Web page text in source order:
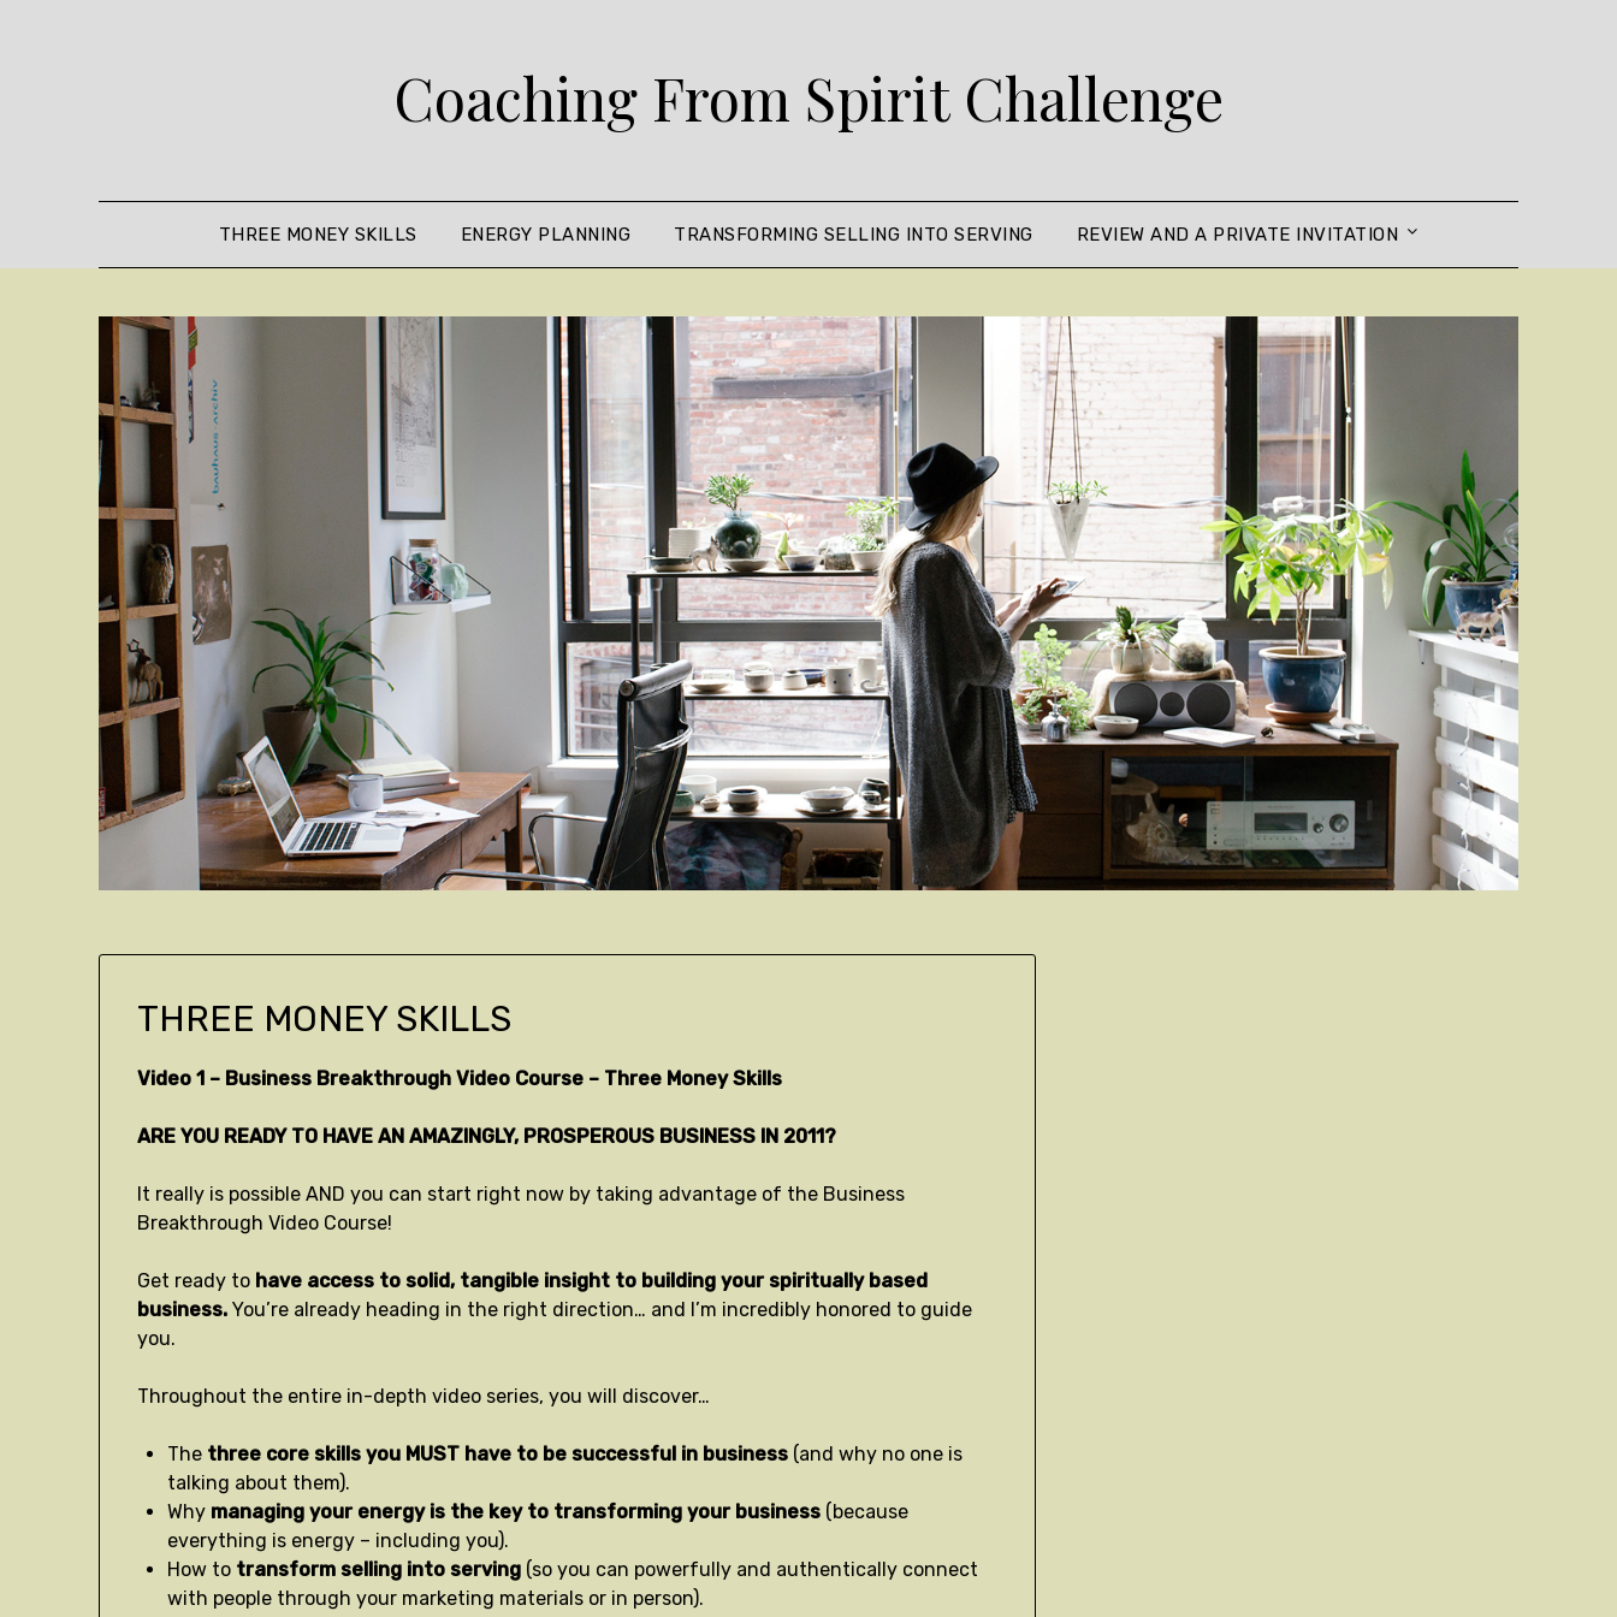
Coaching From Spirit Challenge
THREE MONEY SKILLS ENERGY PLANNING TRANSFORMING SELLING INTO SERVING REVIEW AND A PRIVATE INVITATION
THREE MONEY SKILLS
Video 1 – Business Breakthrough Video Course – Three Money Skills
ARE YOU READY TO HAVE AN AMAZINGLY, PROSPEROUS BUSINESS IN 2011?
It really is possible AND you can start right now by taking advantage of the Business
Breakthrough Video Course!
Get ready to have access to solid, tangible insight to building your spiritually based
business.You’re already heading in the right direction… and I’m incredibly honored to guide
you.
Throughout the entire in-depth video series, you will discover…
The three core skills you MUST have to be successful in business (and why no one is
talking about them).
Why managing your energy is the key to transforming your business (because
everything is energy – including you).
How to transform selling into serving (so you can powerfully and authentically connect
with people through your marketing materials or in person).